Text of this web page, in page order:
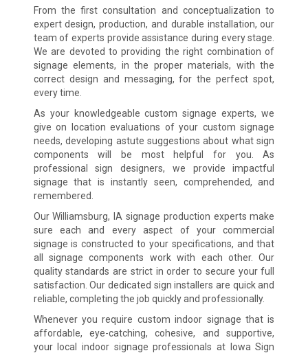
From the first consultation and conceptualization to
expert design, production, and durable installation, our
team of experts provide assistance during every stage.
We are devoted to providing the right combination of
signage elements, in the proper materials, with the
correct design and messaging, for the perfect spot,
every time.
As your knowledgeable custom signage experts, we
give on location evaluations of your custom signage
needs, developing astute suggestions about what sign
components will be most helpful for you. As
professional sign designers, we provide impactful
signage that is instantly seen, comprehended, and
remembered.
Our Williamsburg, IA signage production experts make
sure each and every aspect of your commercial
signage is constructed to your specifications, and that
all signage components work with each other. Our
quality standards are strict in order to secure your full
satisfaction. Our dedicated sign installers are quick and
reliable, completing the job quickly and professionally.
Whenever you require custom indoor signage that is
affordable, eye-catching, cohesive, and supportive,
your local indoor signage professionals at Iowa Sign